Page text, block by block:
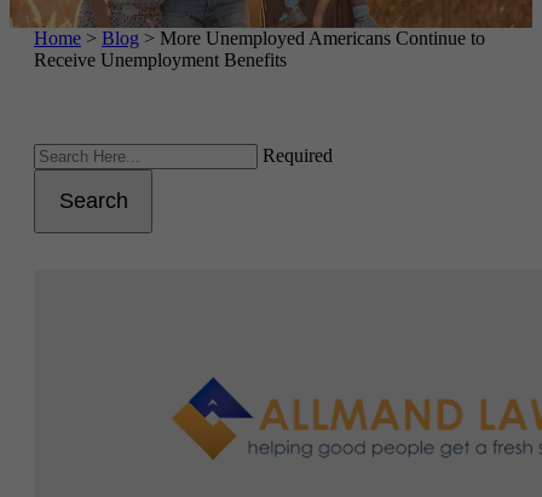
Home > Blog > More Unemployed Americans Continue to
Receive Unemployment Benefits
Required
Search